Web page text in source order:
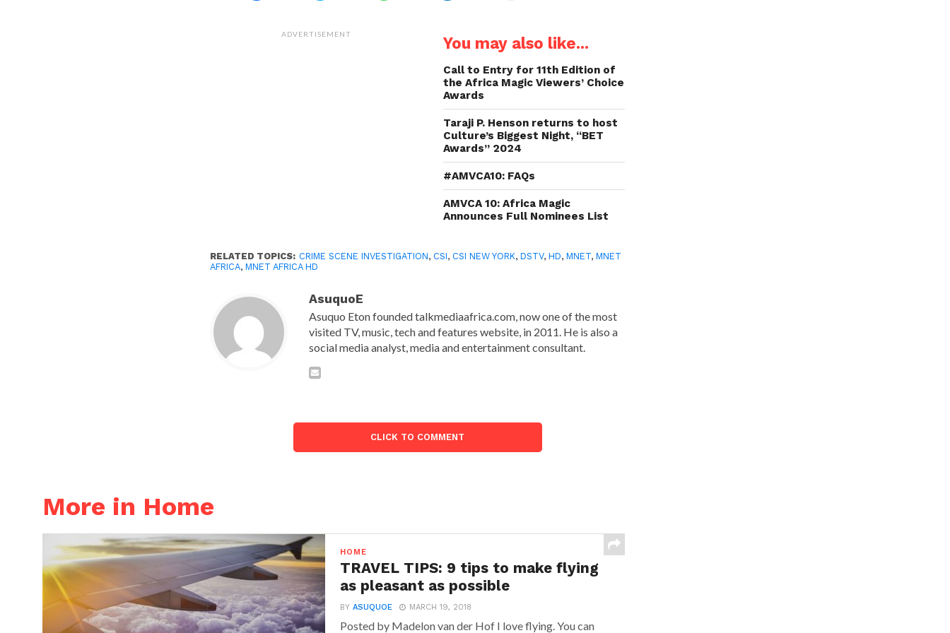
(Opens (Opens
in
new
a
friend
in
new
window)
ADVERTISEMENT You may also like...
Call to Entry for 11th Edition of
the Africa Magic Viewers’ Choice
Awards
Taraji P. Henson returns to host
Culture’s Biggest Night, “BET
Awards” 2024
#AMVCA10: FAQs
AMVCA 10: Africa Magic
Announces Full Nominees List
RELATED TOPICS: CRIME SCENE INVESTIGATION, CSI, CSI NEW YORK,DSTV,HD,MNET,MNET
AFRICA,MNET AFRICA HD
AsuquoE
Asuquo Eton founded talkmediaafrica.com, now one of the most
visited TV, music, tech and features website, in 2011. He is also a
social media analyst, media and entertainment consultant.
CLICK TO COMMENT
More in Home
HOME
TRAVEL TIPS: 9 tips to make flying
as pleasant as possible
BYASUQUOE MARCH 19, 2018
Posted by Madelon van der Hof I love flying. You can